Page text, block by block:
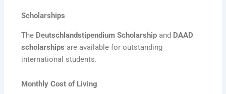
Scholarships
The Deutschlandstipendium Scholarship and DAAD
scholarships are available for outstanding
international students.
Monthly Cost of Living